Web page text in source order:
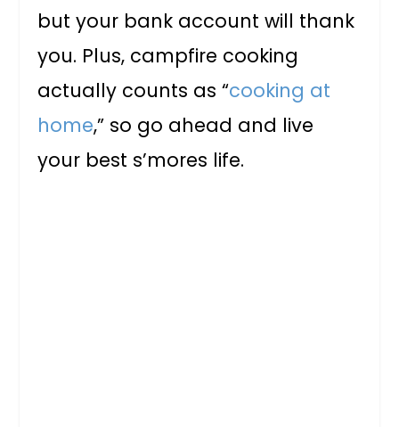
but your bank account will thank
you. Plus, campfire cooking
actually counts as “cooking at
home,” so go ahead and live
your best s’mores life.